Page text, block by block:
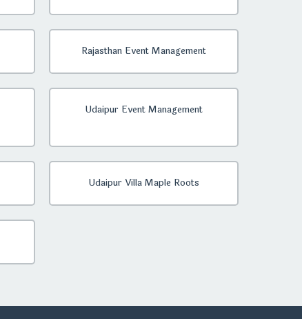
Rajasthan Event Management
Udaipur Event Management
Udaipur Villa Maple Roots